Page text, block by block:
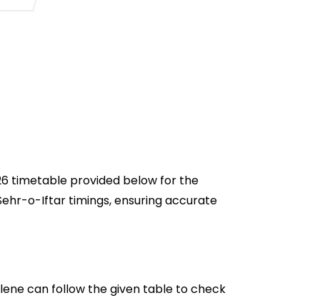
timetable provided below for the
o-Iftar timings, ensuring accurate
can follow the given table to check